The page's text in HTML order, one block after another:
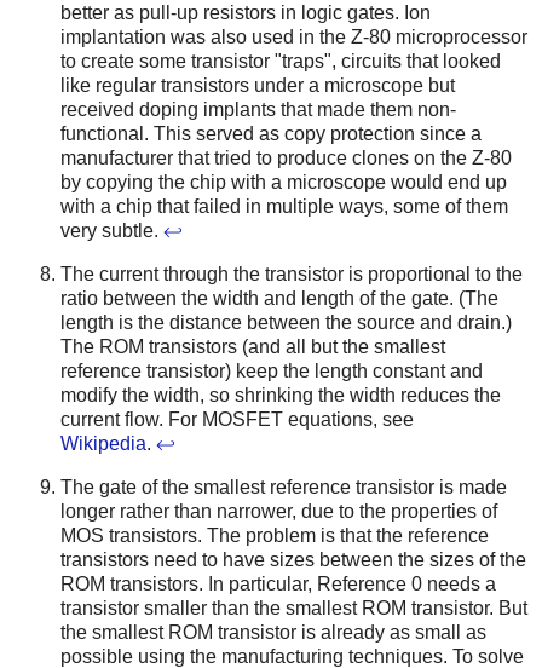
better as pull-up resistors in logic gates. Ion
implantation was also used in the Z-80 microprocessor
to create some transistor "traps", circuits that looked
like regular transistors under a microscope but
received doping implants that made them non-
functional. This served as copy protection since a
manufacturer that tried to produce clones on the Z-80
by copying the chip with a microscope would end up
with a chip that failed in multiple ways, some of them
very subtle. ↩
The current through the transistor is proportional to the
ratio between the width and length of the gate. (The
length is the distance between the source and drain.)
The ROM transistors (and all but the smallest
reference transistor) keep the length constant and
modify the width, so shrinking the width reduces the
current flow. For MOSFET equations, see
Wikipedia. ↩
The gate of the smallest reference transistor is made
longer rather than narrower, due to the properties of
MOS transistors. The problem is that the reference
transistors need to have sizes between the sizes of the
ROM transistors. In particular, Reference 0 needs a
transistor smaller than the smallest ROM transistor. But
the smallest ROM transistor is already as small as
possible using the manufacturing techniques. To solve